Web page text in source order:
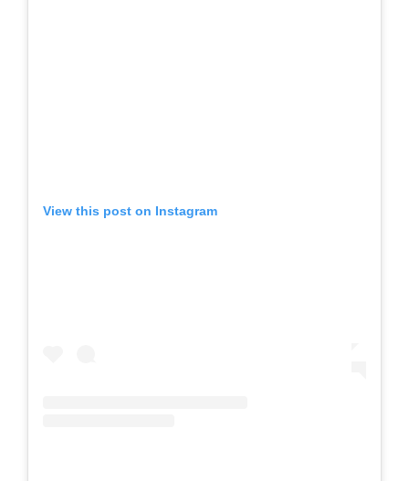
View this post on Instagram